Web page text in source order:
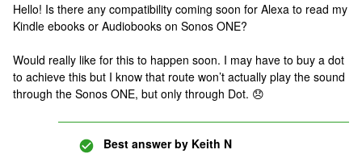
Hello! Is there any compatibility coming soon for Alexa to read my
Kindle ebooks or Audiobooks on Sonos ONE?
Would really like for this to happen soon. I may have to buy a dot
to achieve this but I know that route won’t actually play the sound
through the Sonos ONE, but only through Dot. 😞
Best answer by Keith N